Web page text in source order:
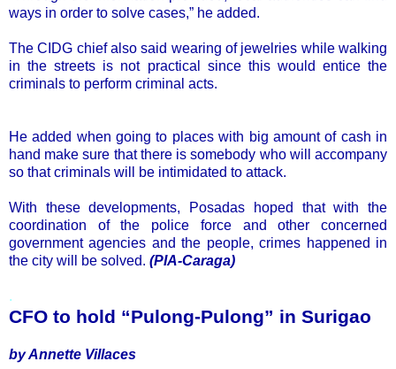
ways in order to solve cases,” he added.
The CIDG chief also said wearing of jewelries while walking
in the streets is not practical since this would entice the
criminals to perform criminal acts.
He added when going to places with big amount of cash in
hand make sure that there is somebody who will accompany
so that criminals will be intimidated to attack.
With these developments, Posadas hoped that with the
coordination of the police force and other concerned
government agencies and the people, crimes happened in
the city will be solved. (PIA-Caraga)
.
CFO to hold “Pulong-Pulong” in Surigao
by Annette Villaces